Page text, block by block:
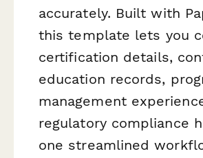
accurately. Built with
this template lets you
certification details,
education records,
management
regulatory compliance
one streamlined